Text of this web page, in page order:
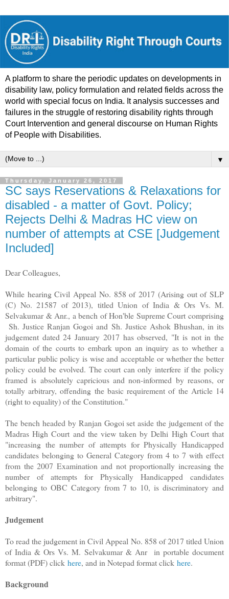
A platform to share the periodic updates on developments in
disability law, policy formulation and related fields across the
world with special focus on India. It analysis successes and
failures in the struggle of restoring disability rights through
Court Intervention and general discourse on Human Rights
of People with Disabilities.
▼
Thursday, January 26, 2017
SC says Reservations & Relaxations for
disabled - a matter of Govt. Policy;
Rejects Delhi & Madras HC view on
number of attempts at CSE [Judgement
Included]
Dear Colleagues,
While hearing Civil Appeal No. 858 of 2017 (Arising out of SLP
(C) No. 21587 of 2013), titled Union of India & Ors Vs. M.
Selvakumar & Anr., a bench of Hon'ble Supreme Court comprising
Sh. Justice Ranjan Gogoi and Sh. Justice Ashok Bhushan, in its
judgement dated 24 January 2017 has observed, "It is not in the
domain of the courts to embark upon an inquiry as to whether a
particular public policy is wise and acceptable or whether the better
policy could be evolved. The court can only interfere if the policy
framed is absolutely capricious and non-informed by reasons, or
totally arbitrary, offending the basic requirement of the Article 14
(right to equality) of the Constitution."
The bench headed by Ranjan Gogoi set aside the judgement of the
Madras High Court and the view taken by Delhi High Court that
"increasing the number of attempts for Physically Handicapped
candidates belonging to General Category from 4 to 7 with effect
from the 2007 Examination and not proportionally increasing the
number of attempts for Physically Handicapped candidates
belonging to OBC Category from 7 to 10, is discriminatory and
arbitrary".
Judgement
To read the judgement in Civil Appeal No. 858 of 2017 titled Union
of India & Ors Vs. M. Selvakumar & Anr in portable document
format (PDF) click here, and in Notepad format click here.
Background